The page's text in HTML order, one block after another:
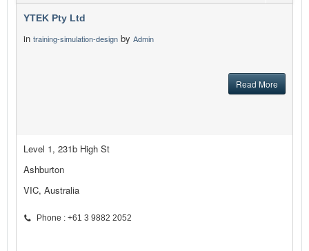
YTEK Pty Ltd
in training-simulation-design by Admin
Read More
Level 1, 231b High St
Ashburton
VIC, Australia
Phone : +61 3 9882 2052